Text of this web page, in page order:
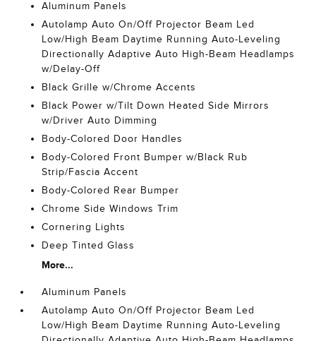
Aluminum Panels
Autolamp Auto On/Off Projector Beam Led
Low/High Beam Daytime Running Auto-Leveling
Directionally Adaptive Auto High-Beam Headlamps
w/Delay-Off
Black Grille w/Chrome Accents
Black Power w/Tilt Down Heated Side Mirrors
w/Driver Auto Dimming
Body-Colored Door Handles
Body-Colored Front Bumper w/Black Rub
Strip/Fascia Accent
Body-Colored Rear Bumper
Chrome Side Windows Trim
Cornering Lights
Deep Tinted Glass
More...
Aluminum Panels
Autolamp Auto On/Off Projector Beam Led
Low/High Beam Daytime Running Auto-Leveling